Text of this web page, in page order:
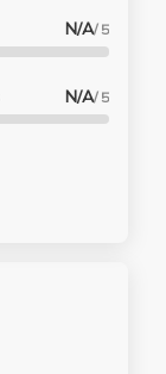
N/A/ 5
N/A/ 5